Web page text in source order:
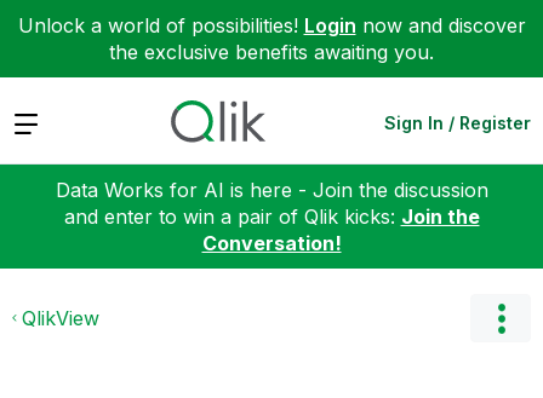
Unlock a world of possibilities! Login now and discover
the exclusive benefits awaiting you.
Expand Sign In / Register
Data Works for AI is here - Join the discussion
and enter to win a pair of Qlik kicks: Join the
Conversation!
QlikView